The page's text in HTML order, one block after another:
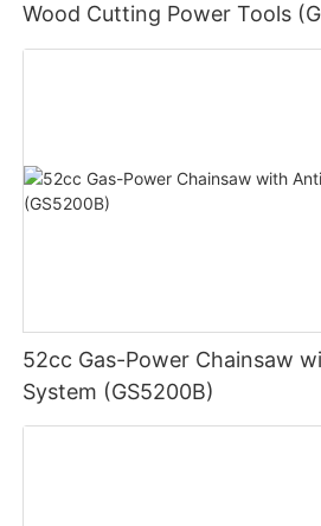
Wood Cutting Power Tools
52cc Gas-Power Chainsaw
System (GS5200B)